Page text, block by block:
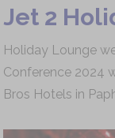
Jet 2
Holiday Lounge
Conference 2024
Bros Hotels in